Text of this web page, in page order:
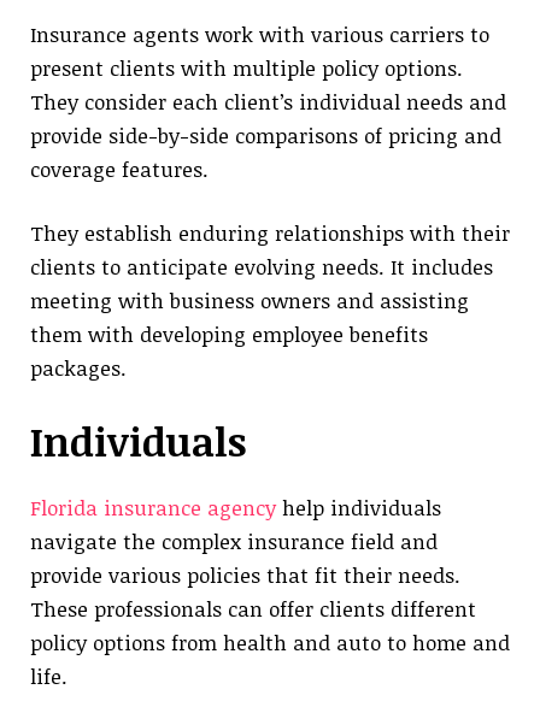
Insurance agents work with various carriers to
present clients with multiple policy options.
They consider each client’s individual needs and
provide side-by-side comparisons of pricing and
coverage features.
They establish enduring relationships with their
clients to anticipate evolving needs. It includes
meeting with business owners and assisting
them with developing employee benefits
packages.
Individuals
Florida insurance agencyhelp individuals
navigate the complex insurance field and
provide various policies that fit their needs.
These professionals can offer clients different
policy options from health and auto to home and
life.